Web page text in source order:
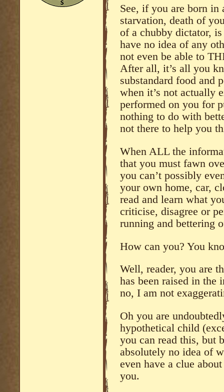
See, if you are born
starvation, death of
of a chubby dictator,
have no idea of any
not even be able to
After all, it’s all you
substandard food and
when it’s not actually
performed on you for
nothing to do with
not there to help you
When ALL the
that you must fawn
you can’t possibly
your own home, car,
read and learn what
criticise, disagree or
running and bettering
How can you? You
Well, reader, you are
has been raised in
no, I am not
Oh you are
hypothetical child
you can read this, but
absolutely no idea of
even have a clue
you.